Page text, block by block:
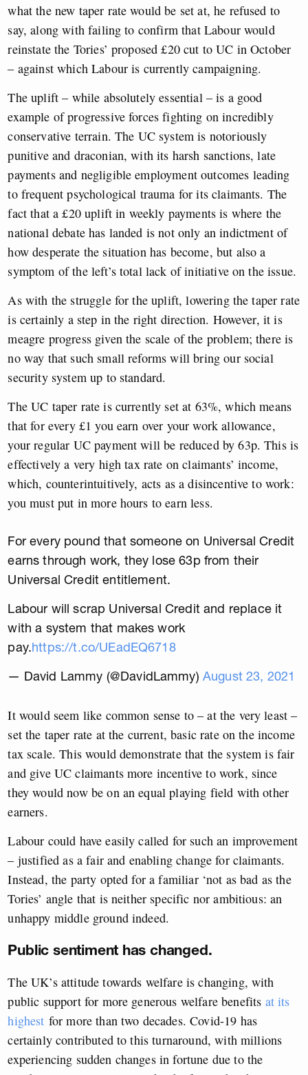
what the new taper rate would be set at, he refused to
say, along with failing to confirm that Labour would
reinstate the Tories’ proposed £20 cut to UC in October
– against which Labour is currently campaigning.
The uplift – while absolutely essential – is a good
example of progressive forces fighting on incredibly
conservative terrain. The UC system is notoriously
punitive and draconian, with its harsh sanctions, late
payments and negligible employment outcomes leading
to frequent psychological trauma for its claimants. The
fact that a £20 uplift in weekly payments is where the
national debate has landed is not only an indictment of
how desperate the situation has become, but also a
symptom of the left’s total lack of initiative on the issue.
As with the struggle for the uplift, lowering the taper rate
is certainly a step in the right direction. However, it is
meagre progress given the scale of the problem; there is
no way that such small reforms will bring our social
security system up to standard.
The UC taper rate is currently set at 63%, which means
that for every £1 you earn over your work allowance,
your regular UC payment will be reduced by 63p. This is
effectively a very high tax rate on claimants’ income,
which, counterintuitively, acts as a disincentive to work:
you must put in more hours to earn less.
For every pound that someone on Universal Credit
earns through work, they lose 63p from their
Universal Credit entitlement.
Labour will scrap Universal Credit and replace it
with a system that makes work
pay.https://t.co/UEadEQ6718
— David Lammy (@DavidLammy) August 23, 2021
It would seem like common sense to – at the very least –
set the taper rate at the current, basic rate on the income
tax scale. This would demonstrate that the system is fair
and give UC claimants more incentive to work, since
they would now be on an equal playing field with other
earners.
Labour could have easily called for such an improvement
– justified as a fair and enabling change for claimants.
Instead, the party opted for a familiar ‘not as bad as the
Tories’ angle that is neither specific nor ambitious: an
unhappy middle ground indeed.
Public sentiment has changed.
The UK’s attitude towards welfare is changing, with
public support for more generous welfare benefits at its
highest for more than two decades. Covid-19 has
certainly contributed to this turnaround, with millions
experiencing sudden changes in fortune due to the